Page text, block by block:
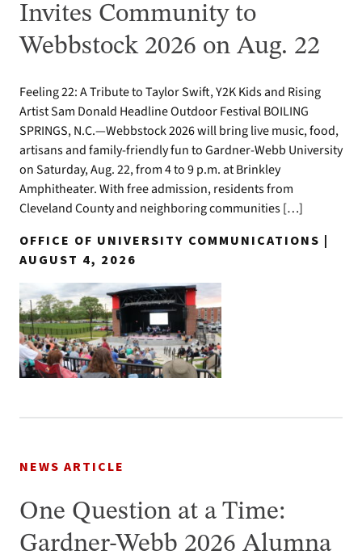
Invites Community to
Webbstock 2026 on Aug. 22
Feeling 22: A Tribute to Taylor Swift, Y2K Kids and Rising
Artist Sam Donald Headline Outdoor Festival BOILING
SPRINGS, N.C.—Webbstock 2026 will bring live music, food,
artisans and family-friendly fun to Gardner-Webb University
on Saturday, Aug. 22, from 4 to 9 p.m. at Brinkley
Amphitheater. With free admission, residents from
Cleveland County and neighboring communities […]
OFFICE OF UNIVERSITY COMMUNICATIONS |
AUGUST 4, 2026
NEWS ARTICLE
One Question at a Time:
Gardner-Webb 2026 Alumna